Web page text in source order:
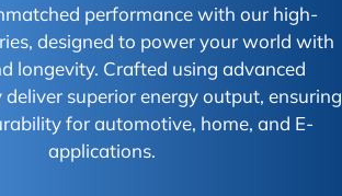
performance with our high-
designed to power your world with
longevity. Crafted using advanced
superior energy output, ensuring
for automotive, home, and E-
applications.